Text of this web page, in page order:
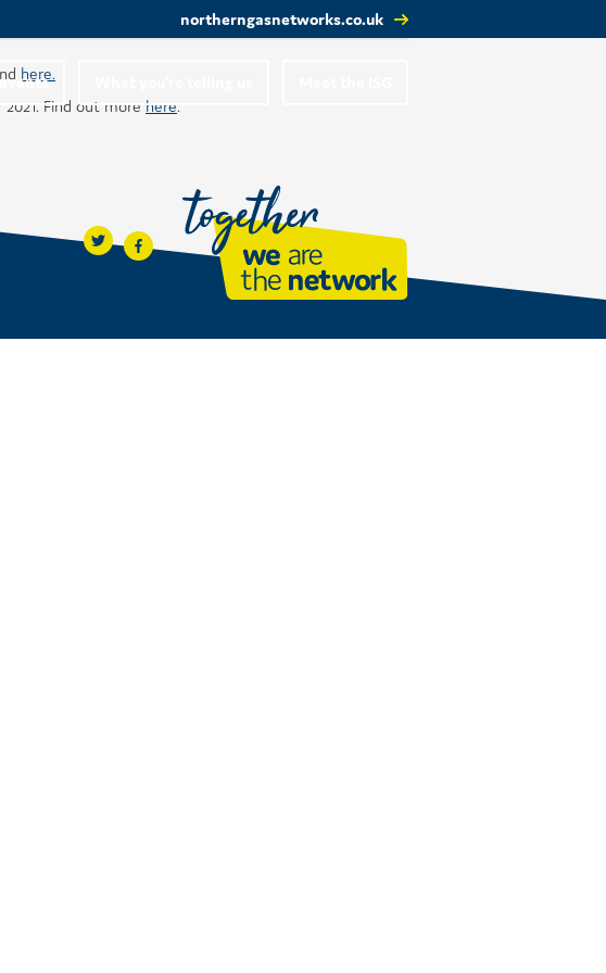
northerngasnetworks.co.uk
here.
Find out more here.